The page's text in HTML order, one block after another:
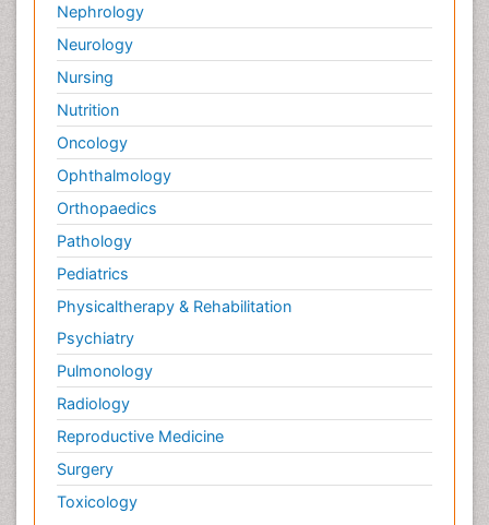
Nephrology
Neurology
Nursing
Nutrition
Oncology
Ophthalmology
Orthopaedics
Pathology
Pediatrics
Physicaltherapy & Rehabilitation
Psychiatry
Pulmonology
Radiology
Reproductive Medicine
Surgery
Toxicology